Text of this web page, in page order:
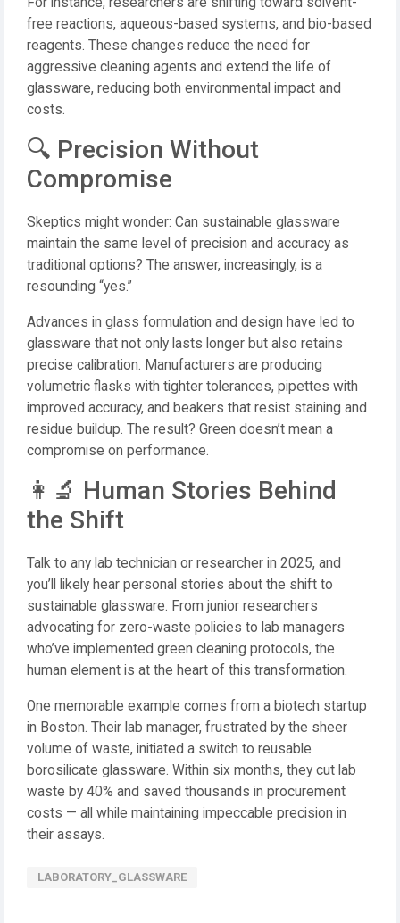
free reactions, aqueous-based systems, and bio-based
reagents. These changes reduce the need for
aggressive cleaning agents and extend the life of
glassware, reducing both environmental impact and
costs.
🔍 Precision Without
Compromise
Skeptics might wonder: Can sustainable glassware
maintain the same level of precision and accuracy as
traditional options? The answer, increasingly, is a
resounding “yes.”
Advances in glass formulation and design have led to
glassware that not only lasts longer but also retains
precise calibration. Manufacturers are producing
volumetric flasks with tighter tolerances, pipettes with
improved accuracy, and beakers that resist staining and
residue buildup. The result? Green doesn’t mean a
compromise on performance.
👩‍🔬 Human Stories Behind
the Shift
Talk to any lab technician or researcher in 2025, and
you’ll likely hear personal stories about the shift to
sustainable glassware. From junior researchers
advocating for zero-waste policies to lab managers
who’ve implemented green cleaning protocols, the
human element is at the heart of this transformation.
One memorable example comes from a biotech startup
in Boston. Their lab manager, frustrated by the sheer
volume of waste, initiated a switch to reusable
borosilicate glassware. Within six months, they cut lab
waste by 40% and saved thousands in procurement
costs — all while maintaining impeccable precision in
their assays.
LABORATORY_GLASSWARE